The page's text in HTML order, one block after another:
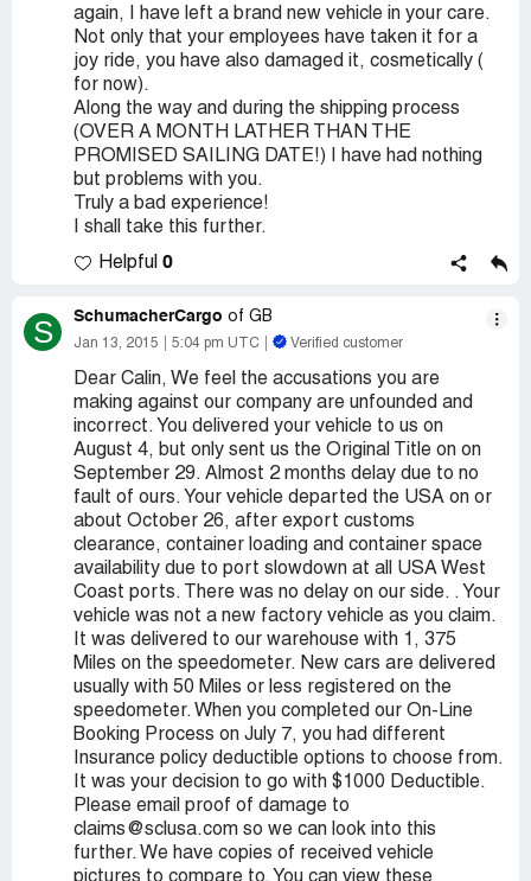
again, I have left a brand new vehicle in your care.
Not only that your employees have taken it for a
joy ride, you have also damaged it, cosmetically (
for now).
Along the way and during the shipping process
(OVER A MONTH LATHER THAN THE
PROMISED SAILING DATE!) I have had nothing
but problems with you.
Truly a bad experience!
I shall take this further.
Helpful 0
S SchumacherCargo of GB
Jan 13, 2015 5:04 pm UTC Verified customer
Dear Calin, We feel the accusations you are
making against our company are unfounded and
incorrect. You delivered your vehicle to us on
August 4, but only sent us the Original Title on on
September 29. Almost 2 months delay due to no
fault of ours. Your vehicle departed the USA on or
about October 26, after export customs
clearance, container loading and container space
availability due to port slowdown at all USA West
Coast ports. There was no delay on our side. . Your
vehicle was not a new factory vehicle as you claim.
It was delivered to our warehouse with 1, 375
Miles on the speedometer. New cars are delivered
usually with 50 Miles or less registered on the
speedometer. When you completed our On-Line
Booking Process on July 7, you had different
Insurance policy deductible options to choose from.
It was your decision to go with $1000 Deductible.
Please email proof of damage to
claims@sclusa.com so we can look into this
further. We have copies of received vehicle
pictures to compare to. You can view these